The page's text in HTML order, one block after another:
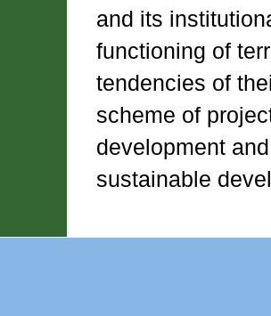
and its
functioning of
tendencies of
scheme of
development
sustainable